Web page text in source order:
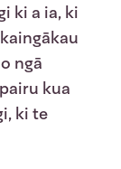
ki a ia, ki
ngā
kua
ki te